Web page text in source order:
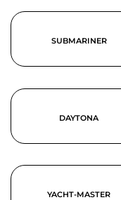
SUBMARINER
DAYTONA
YACHT-MASTER